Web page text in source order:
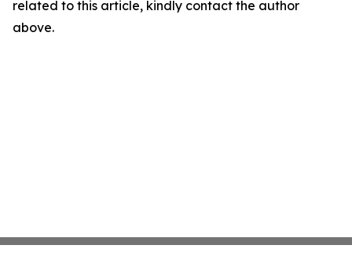
related to this article, kindly contact the author
above.